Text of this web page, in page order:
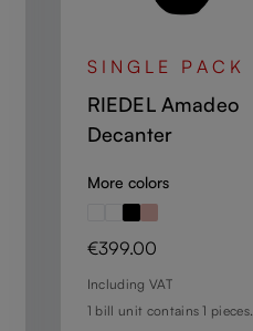
SINGLE PACK
RIEDEL Amadeo
Decanter
More colors
Regular price:
€399.00
Including VAT
1 bill unit contains 1 pieces.